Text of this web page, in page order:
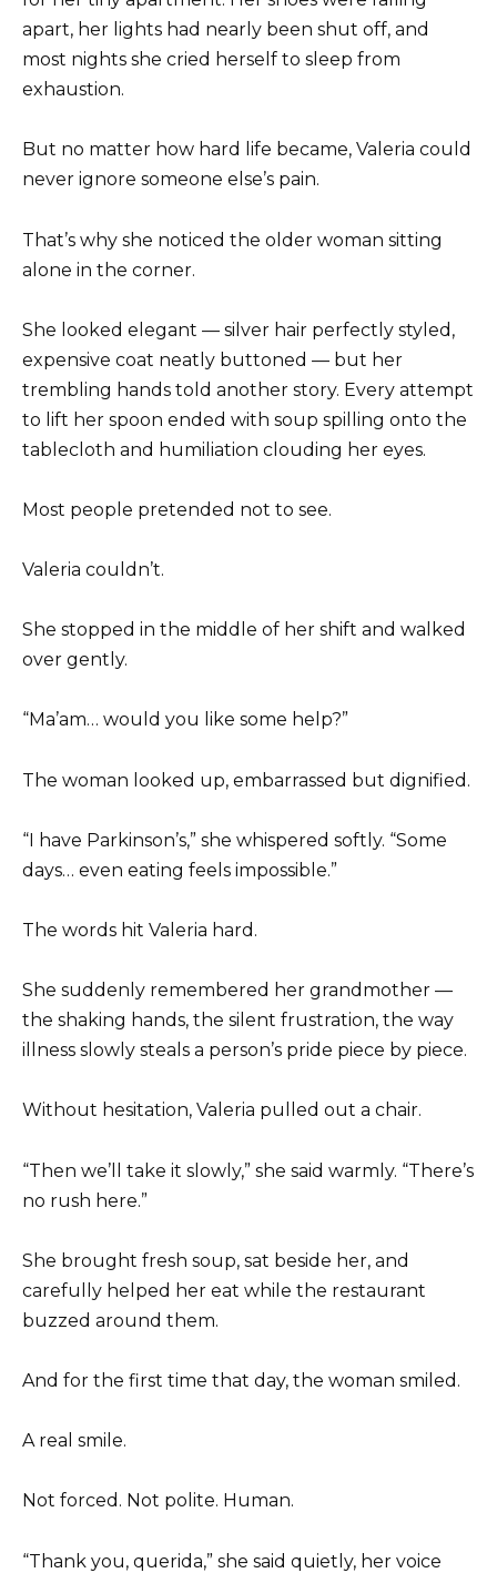
apart, her lights had nearly been shut off, and
most nights she cried herself to sleep from
exhaustion.
But no matter how hard life became, Valeria could
never ignore someone else’s pain.
That’s why she noticed the older woman sitting
alone in the corner.
She looked elegant — silver hair perfectly styled,
expensive coat neatly buttoned — but her
trembling hands told another story. Every attempt
to lift her spoon ended with soup spilling onto the
tablecloth and humiliation clouding her eyes.
Most people pretended not to see.
Valeria couldn’t.
She stopped in the middle of her shift and walked
over gently.
“Ma’am… would you like some help?”
The woman looked up, embarrassed but dignified.
“I have Parkinson’s,” she whispered softly. “Some
days… even eating feels impossible.”
The words hit Valeria hard.
She suddenly remembered her grandmother —
the shaking hands, the silent frustration, the way
illness slowly steals a person’s pride piece by piece.
Without hesitation, Valeria pulled out a chair.
“Then we’ll take it slowly,” she said warmly. “There’s
no rush here.”
She brought fresh soup, sat beside her, and
carefully helped her eat while the restaurant
buzzed around them.
And for the first time that day, the woman smiled.
A real smile.
Not forced. Not polite. Human.
“Thank you, querida,” she said quietly, her voice